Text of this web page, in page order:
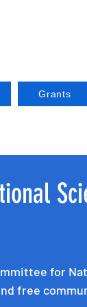
Grants
for
free